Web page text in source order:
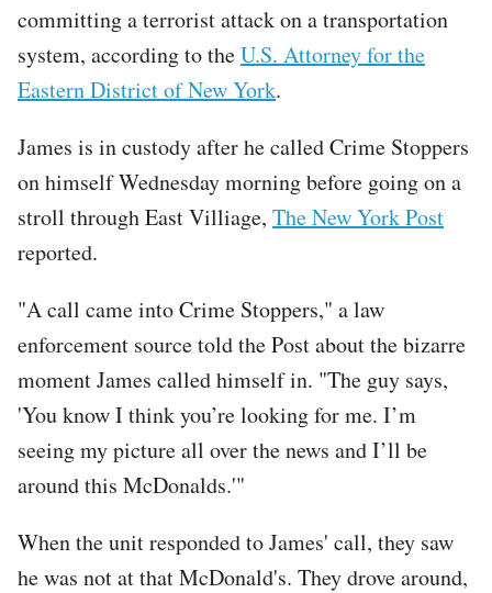
committing a terrorist attack on a transportation
system, according to theU.S. Attorney for the
Eastern District of New York.
James is in custody after he called Crime Stoppers
on himself Wednesday morning before going on a
stroll through East Villiage, The New York Post
reported.
"A call came into Crime Stoppers," a law
enforcement source told the Post about the bizarre
moment James called himself in. "The guy says,
'You know I think you’re looking for me. I’m
seeing my picture all over the news and I’ll be
around this McDonalds.'"
When the unit responded to James' call, they saw
he was not at that McDonald's. They drove around,